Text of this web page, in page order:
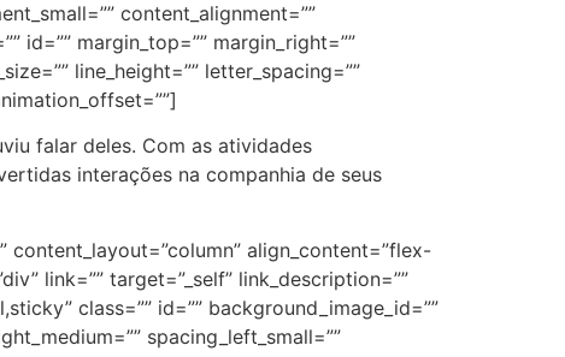
content_alignment=””
id=”” margin_top=”” margin_right=””
line_height=”” letter_spacing=””
falar deles. Com as atividades
interações na companhia de seus
visibility,medium-visibility,large-visibility” class=”” id=”” columns=”” column_spacing=”” hover_type=”” bordersize=”” bordercolor=”” hue=”” saturation=”” lightness=”” alpha=”” border_radius=”” load_more_btn_span=”no” button_alignment=”center” load_more_btn_color=”” load_more_btn_bg_color=”” load_more_btn_hover_color=”” load_more_btn_hover_bg_color=”” caption_style=”off” caption_title_tag=”2″ fusion_font_family_caption_title_font=”” fusion_font_variant_caption_title_font=”” caption_title_size=”” caption_title_line_height=”” caption_title_letter_spacing=”” caption_title_transform=”” caption_title_color=”” caption_background_color=”” fusion_font_family_caption_text_font=”” fusion_font_variant_caption_text_font=”” caption_text_size=”” caption_text_line_height=”” caption_text_letter_spacing=”” caption_text_transform=”” caption_text_color=”” caption_border_color=”” caption_overlay_color=”” caption_align_medium=”none” caption_align_small=”none” caption_align=”none” caption_margin_top=”” caption_margin_right=”” caption_margin_bottom=”” caption_margin_left=””][fusion_gallery_image image=”https://cfsantaisabel.com.br/wp-content/uploads/2023/06/WhatsApp-Image-2023-05-22-at-09.13.10-1.jpeg” image_id=”3768″ aspect_ratio_position=”” masonry_image_position=”” image_title=”” image_caption=”” link=”” linktarget=”_self” /][fusion_gallery_image image=”https://cfsantaisabel.com.br/wp-content/uploads/2023/06/WhatsApp-Image-2023-05-22-at-09.13.10.jpeg” image_id=”3769″ aspect_ratio_position=”” masonry_image_position=”” image_title=”” image_caption=”” link=”” linktarget=”_self” /][fusion_gallery_image image=”https://cfsantaisabel.com.br/wp-content/uploads/2023/06/WhatsApp-Image-2023-05-22-at-09.13.11-1.jpeg” image_id=”3770″ aspect_ratio_position=”” masonry_image_position=”” image_title=”” image_caption=”” link=”” linktarget=”_self” /][fusion_gallery_image image=”https://cfsantaisabel.com.br/wp-content/uploads/2023/06/WhatsApp-Image-2023-05-22-at-09.13.11-2.jpeg” image_id=”3771″ aspect_ratio_position=”” masonry_image_position=”” image_title=”” image_caption=”” link=”” linktarget=”_self” /][fusion_gallery_image image=”https://cfsantaisabel.com.br/wp-content/uploads/2023/06/WhatsApp-Image-2023-05-22-at-09.13.11.jpeg” image_id=”3772″ aspect_ratio_position=”” masonry_image_position=”” image_title=”” image_caption=”” link=”” linktarget=”_self” /][fusion_gallery_image image=”https://cfsantaisabel.com.br/wp-content/uploads/2023/06/WhatsApp-Image-2023-05-22-at-09.13.12-1.jpeg” image_id=”3773″ aspect_ratio_position=”” masonry_image_position=”” image_title=”” image_caption=”” link=”” linktarget=”_self” /][fusion_gallery_image image=”https://cfsantaisabel.com.br/wp-content/uploads/2023/06/WhatsApp-Image-2023-05-22-at-09.13.12-2.jpeg” image_id=”3774″ aspect_ratio_position=”” masonry_image_position=”” image_title=”” image_caption=”” link=”” linktarget=”_self” /][fusion_gallery_image image=”https://cfsantaisabel.com.br/wp-content/uploads/2023/06/WhatsApp-Image-2023-05-22-at-09.13.12.jpeg” image_id=”3775″ aspect_ratio_position=”” masonry_image_position=